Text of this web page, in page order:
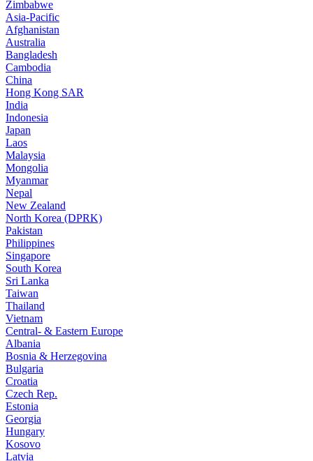
Zimbabwe
Asia-Pacific
Afghanistan
Australia
Bangladesh
Cambodia
China
Hong Kong SAR
India
Indonesia
Japan
Laos
Malaysia
Mongolia
Myanmar
Nepal
New Zealand
North Korea (DPRK)
Pakistan
Philippines
Singapore
South Korea
Sri Lanka
Taiwan
Thailand
Vietnam
Central- & Eastern Europe
Albania
Bosnia & Herzegovina
Bulgaria
Croatia
Czech Rep.
Estonia
Georgia
Hungary
Kosovo
Latvia